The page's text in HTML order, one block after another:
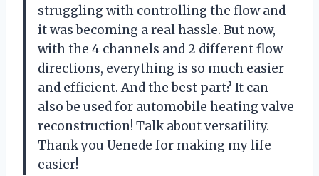
struggling with controlling the flow and
it was becoming a real hassle. But now,
with the 4 channels and 2 different flow
directions, everything is so much easier
and efficient. And the best part? It can
also be used for automobile heating valve
reconstruction! Talk about versatility.
Thank you Uenede for making my life
easier!